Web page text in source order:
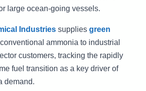
large ocean-going vessels.
Industriessupplies green
ammonia to industrial
customers, tracking the rapidly
fuel transition as a key driver of
demand.